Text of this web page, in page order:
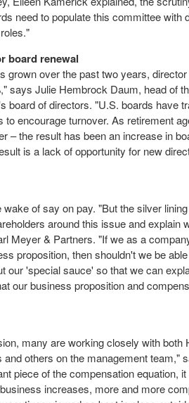
need to populate this committee with
board renewal
grown over the past two years,
says Julie Hembrock Daum, head of
of directors. "U.S. boards have
encourage turnover. As retirement
– the result has been an increase in
is a lack of opportunity for new
of say on pay. "But the silver
around this issue and explain
Meyer & Partners. "If we as a
proposition, then shouldn't we be
our 'special sauce' so that we can
our business proposition and
many are working closely with both
others on the management team,"
piece of the compensation equation,
increases, more and more